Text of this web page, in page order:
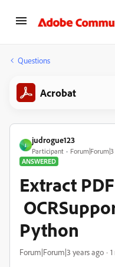
Questions
Acrobat
J
judrogue123
Participant
ANSWERED
Extract
Python
Forum|Forum|3 years ago